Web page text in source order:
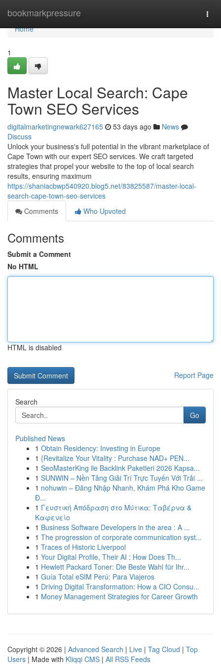
bookmarkpressure
Home
Home
1
Master Local Search: Cape
Town SEO Services
digitalmarketingnewark627165 53 days ago
News
Discuss
Unlock your business's full potential in the vibrant marketplace of
Cape Town with our expert SEO services. We craft targeted
strategies that propel your website to the top of local search
results, ensuring maximum
https://shaniacbwp540920.blog5.net/83825587/master-local-
search-cape-town-seo-services
Comments
Who Upvoted
Comments
Submit a Comment
No HTML
HTML is disabled
Report Page
Search
Go
Published News
1 Obtain Residency: Investing in Europe
1 {Revitalize Your Vitality : Purchase NAD+ PEN...
1 SeoMasterKing ile Backlink Paketleri 2026 Kapsa...
1 SUNWIN – Nền Tảng Giải Trí Trực Tuyến Với Trải ...
1 nohuwin – Đăng Nhập Nhanh, Khám Phá Kho Game
Đ...
1 Γευστική Απόδραση στο Μύτικα: Ταβέρνα &
Καφενείο
1 Business Software Developers in the area : A ...
1 The progression of corporate communication syst...
1 Traces of Historic Liverpool
1 Your Digital Profile, Their AI : How Does Th...
1 Hewlett Packard Toner: Die Beste Wahl für Ihr...
1 Guía Total eSIM Perú: Para Viajeros
1 Driving Digital Transformation: How a CIO Consu...
1 Money Management Strategies for Career Growth
Copyright © 2026 | Advanced Search | Live | Tag Cloud | Top
Users | Made with Kliqqi CMS | All RSS Feeds